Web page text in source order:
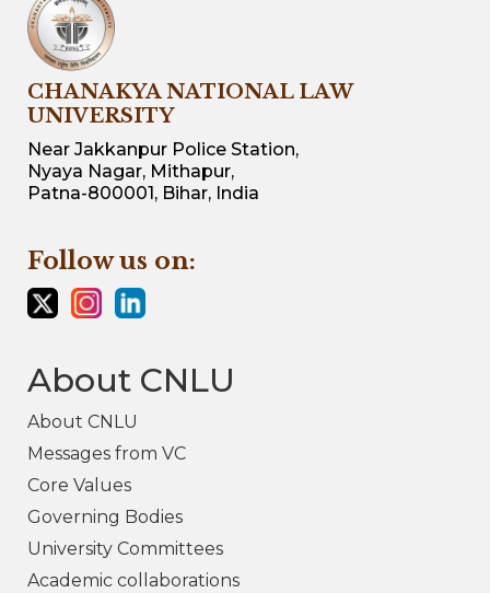
CHANAKYA NATIONAL LAW
UNIVERSITY
Near Jakkanpur Police Station,
Nyaya Nagar, Mithapur,
Patna-800001, Bihar, India
Follow us on:
About CNLU
About CNLU
Messages from VC
Core Values
Governing Bodies
University Committees
Academic collaborations